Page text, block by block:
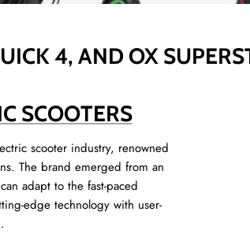
4, AND OX
SCOOTERS
scooter industry, renowned
The brand emerged from an
adapt to the fast-paced
edge technology with user-